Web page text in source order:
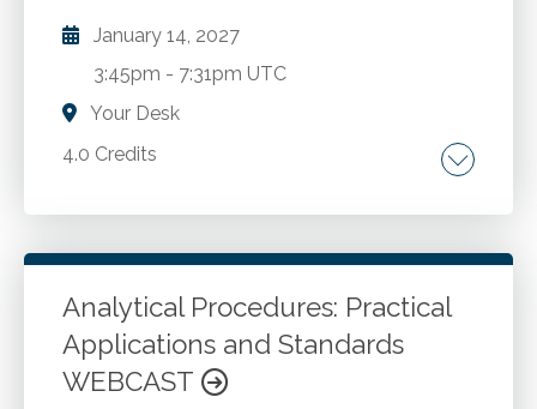
January 14, 2027
3:45pm - 7:31pm UTC
Your Desk
4.0 Credits
New perspective on corporate governance.
Go to Details Add to Cart
Analytical Procedures: Practical
Applications and Standards
WEBCAST